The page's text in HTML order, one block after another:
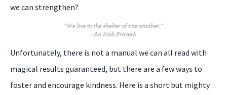
we can strengthen?
Unfortunately, there is not a manual we can all read with
magical results guaranteed, but there are a few ways to
foster and encourage kindness. Here is a short but mighty